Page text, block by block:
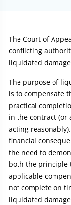
Article:
The Court of
conflicting
liquidated
The purpose of
is to compensate
practical
in the contract (or
acting
financial
the need to
both the principle
applicable
not complete on
liquidated